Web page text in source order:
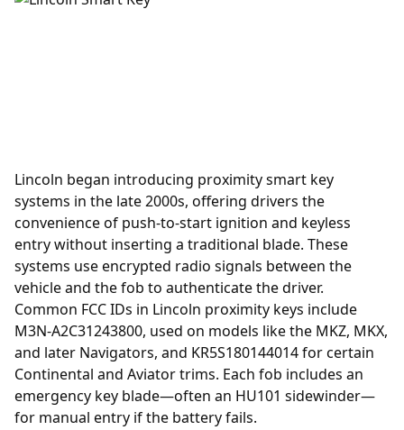
Lincoln began introducing proximity smart key
systems in the late 2000s, offering drivers the
convenience of push-to-start ignition and keyless
entry without inserting a traditional blade. These
systems use encrypted radio signals between the
vehicle and the fob to authenticate the driver.
Common FCC IDs in Lincoln proximity keys include
M3N-A2C31243800, used on models like the MKZ, MKX,
and later Navigators, and KR5S180144014 for certain
Continental and Aviator trims. Each fob includes an
emergency key blade—often an HU101 sidewinder—
for manual entry if the battery fails.